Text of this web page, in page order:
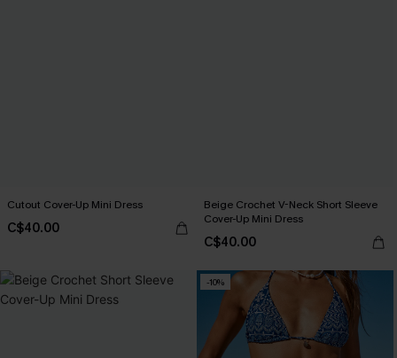
Cutout Cover-Up Mini Dress
C$40.00
Beige Crochet V-Neck Short Sleeve
Cover-Up Mini Dress
C$40.00
-10%